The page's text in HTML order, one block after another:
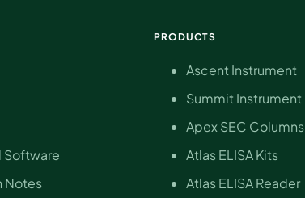
Software
Notes
PRODUCTS
Ascent Instrument
Summit Instrument
Apex SEC Columns
Atlas ELISA Kits
Atlas ELISA Reader